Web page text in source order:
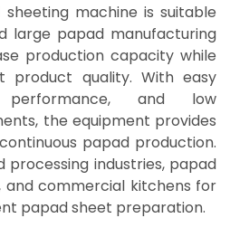
machine is suitable
large papad manufacturing
production capacity while
product quality. With easy
and low
the equipment provides
papad production.
processing industries, papad
and commercial kitchens for
papad sheet preparation.